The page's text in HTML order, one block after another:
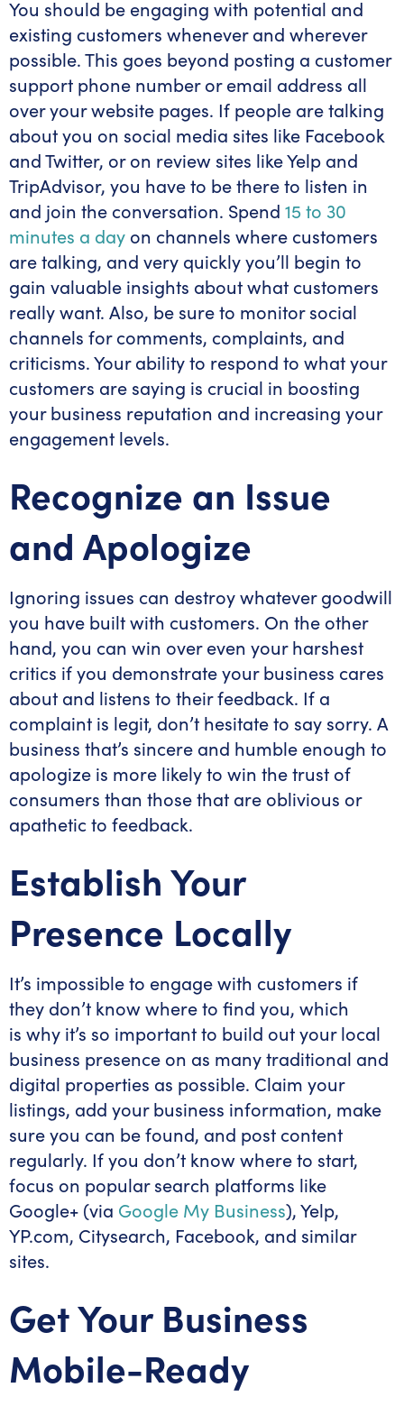
You should be engaging with potential and
existing customers whenever and wherever
possible. This goes beyond posting a customer
support phone number or email address all
over your website pages. If people are talking
about you on social media sites like Facebook
and Twitter, or on review sites like Yelp and
TripAdvisor, you have to be there to listen in
and join the conversation. Spend 15 to 30
minutes a day on channels where customers
are talking, and very quickly you’ll begin to
gain valuable insights about what customers
really want. Also, be sure to monitor social
channels for comments, complaints, and
criticisms. Your ability to respond to what your
customers are saying is crucial in boosting
your business reputation and increasing your
engagement levels.
Recognize an Issue
and Apologize
Ignoring issues can destroy whatever goodwill
you have built with customers. On the other
hand, you can win over even your harshest
critics if you demonstrate your business cares
about and listens to their feedback. If a
complaint is legit, don’t hesitate to say sorry. A
business that’s sincere and humble enough to
apologize is more likely to win the trust of
consumers than those that are oblivious or
apathetic to feedback.
Establish Your
Presence Locally
It’s impossible to engage with customers if
they don’t know where to find you, which
is why it’s so important to build out your local
business presence on as many traditional and
digital properties as possible. Claim your
listings, add your business information, make
sure you can be found, and post content
regularly. If you don’t know where to start,
focus on popular search platforms like
Google+ (via Google My Business), Yelp,
YP.com, Citysearch, Facebook, and similar
sites.
Get Your Business
Mobile-Ready